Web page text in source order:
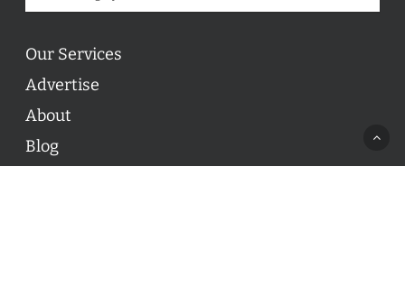
Our Services
Advertise
About
Blog